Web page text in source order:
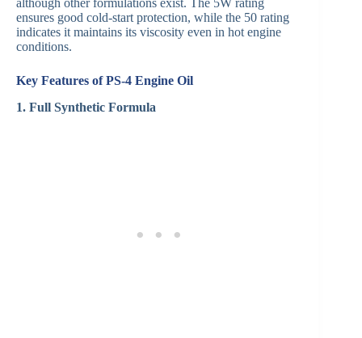
although other formulations exist. The 5W rating
ensures good cold-start protection, while the 50 rating
indicates it maintains its viscosity even in hot engine
conditions.
Key Features of PS-4 Engine Oil
1. Full Synthetic Formula